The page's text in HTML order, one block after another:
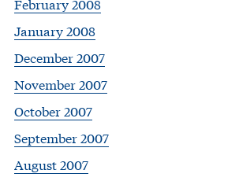
February 2008
January 2008
December 2007
November 2007
October 2007
September 2007
August 2007